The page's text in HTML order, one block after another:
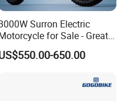
Surron Electric
for Sale - Great
Value
650.00